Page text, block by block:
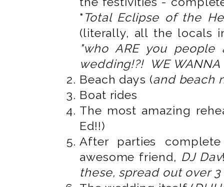
" Total Eclipse of the
(literally, all the locals
"who ARE you people
wedding!?! WE WANNA
Beach days (and beach
Boat rides
The most amazing
Ed!!)
After parties
awesome friend, DJ Dav
these, spread out over 3